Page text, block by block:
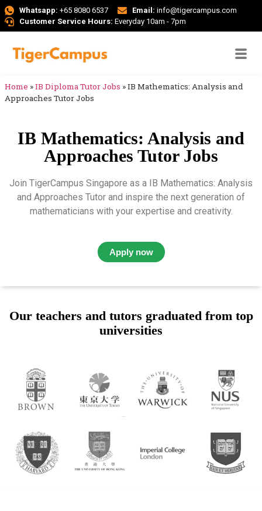
Whatsapp: +65 8080 6537 Email: info@tigercampus.com
Customer Service Hours: Everyday 10am - 7pm
Home »IB Diploma Tutor Jobs »IB Mathematics: Analysis and
Approaches Tutor Jobs
IB Mathematics: Analysis and
Approaches Tutor Jobs
Join TigerCampus Singapore as a IB Mathematics: Analysis
and Approaches Tutor and inspire the next generation of
mathematicians with your expertise and creativity.
Apply now
Our teachers and tutors graduated from top
universities